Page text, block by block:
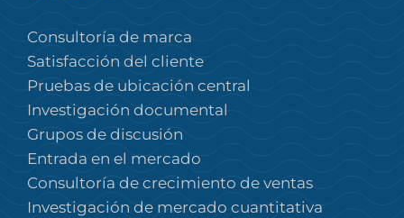
Consultoría de marca
Satisfacción del cliente
Pruebas de ubicación central
Investigación documental
Grupos de discusión
Entrada en el mercado
Consultoría de crecimiento de ventas
Investigación de mercado cuantitativa